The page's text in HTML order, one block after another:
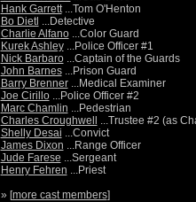
Hank Garrett...Tom O'Henton
Bo Dietl ...Detective
Charlie Alfano...Color Guard
Kurek Ashley...Police Officer #1
Nick Barbaro...Captain of the Guards
John Barnes...Prison Guard
Barry Brenner...Medical Examiner
Joe Cirillo...Police Officer #2
Marc Chamlin ...Pedestrian
Charles Croughwell
...Trustee #2 (as
Shelly Desai ...Convict
James Dixon ...Range Officer
Jude Farese ...Sergeant
Henry Fehren ...Priest
» [more cast members]